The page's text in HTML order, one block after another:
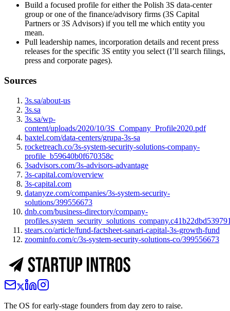
Build a focused profile for either the Polish 3S data‑center
group or one of the finance/advisory firms (3S Capital
Partners or 3S Advisors) if you tell me which entity you
mean.
Pull leadership names, incorporation details and recent press
releases for the specific 3S entity you select (I’ll search filings,
press and corporate pages).
Sources
3s.sa/about-us
3s.sa
3s.sa/wp-
content/uploads/2020/10/3S_Company_Profile2020.pdf
baxtel.com/data-centers/grupa-3s-sa
rocketreach.co/3s-system-security-solutions-company-
profile_b59640b0f670358c
3sadvisors.com/3s-advisors-advantage
3s-capital.com/overview
3s-capital.com
datanyze.com/companies/3s-system-security-
solutions/399556673
dnb.com/business-directory/company-
stears.co/article/fund-factsheet-sanari-capital-3s-growth-fund
zoominfo.com/c/3s-system-security-solutions-co/399556673
The OS for early-stage founders from day zero to raise.